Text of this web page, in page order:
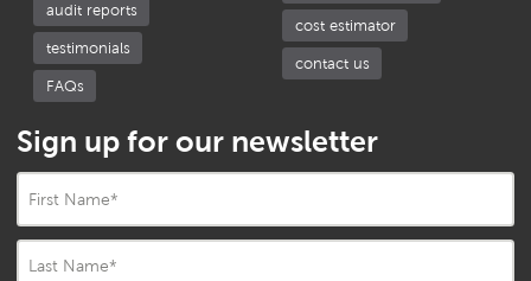
audit reports
testimonials
FAQs
cost estimator
contact us
Sign up for our newsletter
First Name*
Last Name*